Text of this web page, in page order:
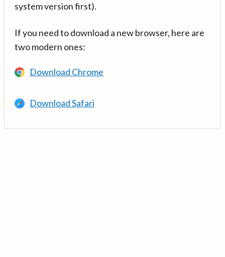
system version first).
If you need to download a new browser, here are
two modern ones:
Download Chrome
Download Safari